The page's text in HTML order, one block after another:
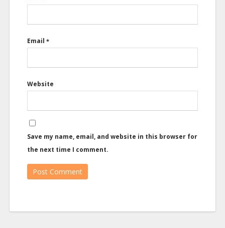
Email *
Website
Save my name, email, and website in this browser for
the next time I comment.